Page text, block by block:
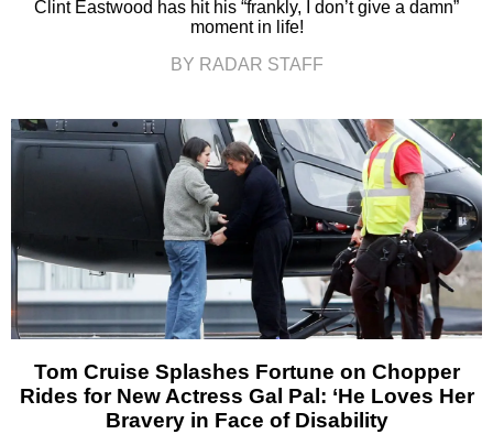
Clint Eastwood has hit his “frankly, I don’t give a damn”
moment in life!
BY RADAR STAFF
Tom Cruise Splashes Fortune on Chopper
Rides for New Actress Gal Pal: ‘He Loves Her
Bravery in Face of Disability